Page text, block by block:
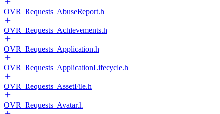
OVR_Requests_AbuseReport.h
OVR_Requests_Achievements.h
OVR_Requests_Application.h
OVR_Requests_ApplicationLifecycle.h
OVR_Requests_AssetFile.h
OVR_Requests_Avatar.h